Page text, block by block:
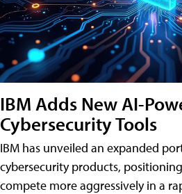
IBM Adds New AI-
Cybersecurity Tools
IBM has unveiled an expanded
cybersecurity products,
compete more aggressively in a